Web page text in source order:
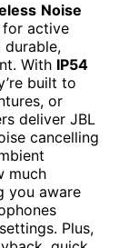
Noise
for active
durable,
With IP54
built to
or
deliver JBL
cancelling
much
you aware
Plus,